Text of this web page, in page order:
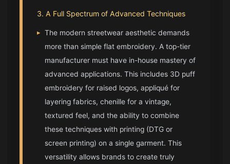
3. A Full Spectrum of Advanced Techniques
▸ The modern streetwear aesthetic demands
more than simple flat embroidery. A top-tier
manufacturer must have in-house mastery of
advanced applications. This includes 3D puff
embroidery for raised logos, appliqué for
layering fabrics, chenille for a vintage,
textured feel, and the ability to combine
these techniques with printing (DTG or
screen printing) on a single garment. This
versatility allows brands to create truly